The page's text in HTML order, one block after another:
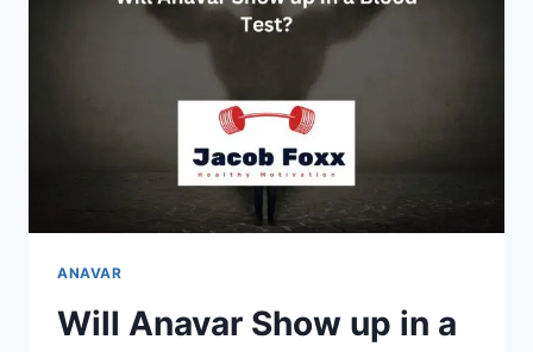
ANAVAR
Will Anavar Show up in a